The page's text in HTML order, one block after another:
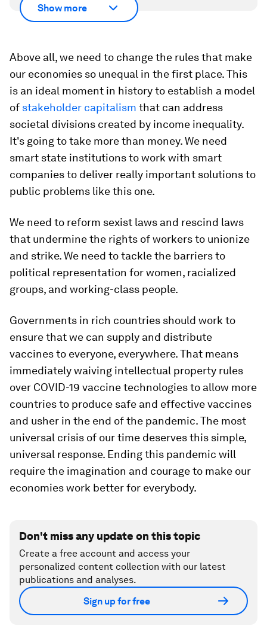
Show more
Above all, we need to change the rules that make
our economies so unequal in the first place. This
is an ideal moment in history to establish a model
of stakeholder capitalism that can address
societal divisions created by income inequality.
It's going to take more than money. We need
smart state institutions to work with smart
companies to deliver really important solutions to
public problems like this one.
We need to reform sexist laws and rescind laws
that undermine the rights of workers to unionize
and strike. We need to tackle the barriers to
political representation for women, racialized
groups, and working-class people.
Governments in rich countries should work to
ensure that we can supply and distribute
vaccines to everyone, everywhere. That means
immediately waiving intellectual property rules
over COVID-19 vaccine technologies to allow more
countries to produce safe and effective vaccines
and usher in the end of the pandemic. The most
universal crisis of our time deserves this simple,
universal response. Ending this pandemic will
require the imagination and courage to make our
economies work better for everybody.
Don't miss any update on this topic
Create a free account and access your
personalized content collection with our latest
publications and analyses.
Sign up for free